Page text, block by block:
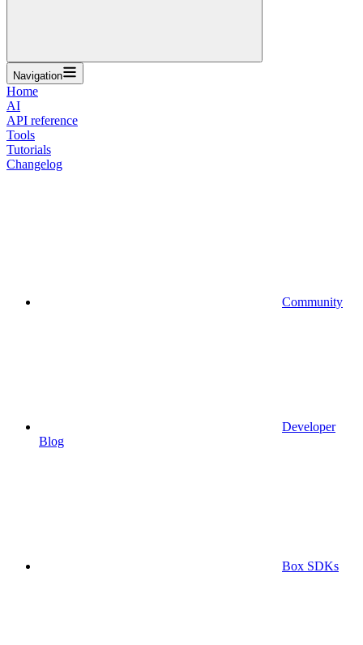
Navigation
Home
AI
API reference
Tools
Tutorials
Changelog
Community
Developer
Blog
Box SDKs